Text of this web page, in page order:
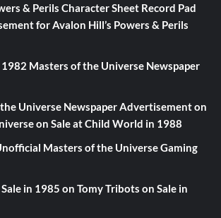
& Perils Character Sheet Record Pad
for Avalon Hill’s Powers & Perils
1982 Masters of the Universe Newspaper
Universe Newspaper Advertisementon
on Sale at Child World in 1988
Masters of the Universe Gaming
in 1985 on Tomy Tribots on Sale in